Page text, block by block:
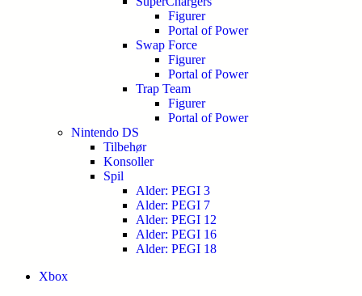
Figurer
Portal of Power
Swap Force
Figurer
Portal of Power
Trap Team
Figurer
Portal of Power
Nintendo DS
Tilbehør
Konsoller
Spil
Alder: PEGI 3
Alder: PEGI 7
Alder: PEGI 12
Alder: PEGI 16
Alder: PEGI 18
Xbox